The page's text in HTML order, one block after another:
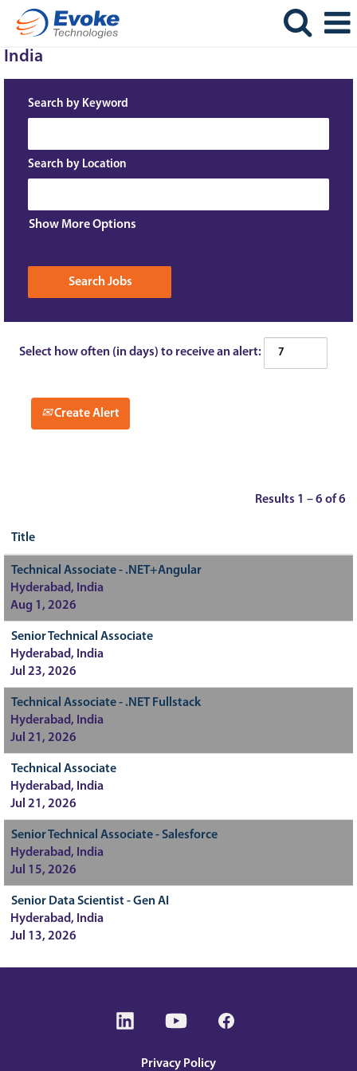
India
Search by Keyword
Search by Location
Show More Options
Select how often (in days) to receive an alert:
Create Alert
Results 1 – 6 of6
Title
Technical Associate - .NET+Angular
Hyderabad, India
Aug 1, 2026
Senior Technical Associate
Hyderabad, India
Jul 23, 2026
Technical Associate - .NET Fullstack
Hyderabad, India
Jul 21, 2026
Technical Associate
Hyderabad, India
Jul 21, 2026
Senior Technical Associate - Salesforce
Hyderabad, India
Jul 15, 2026
Senior Data Scientist - Gen AI
Hyderabad, India
Jul 13, 2026
Privacy Policy
p
e
p
s
p
s